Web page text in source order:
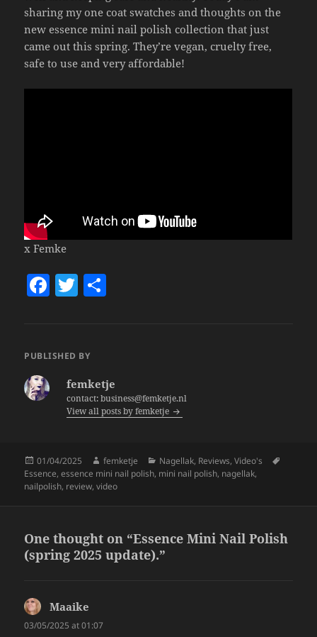
sharing my one coat swatches and thoughts on the
new essence mini nail polish collection that just
came out this spring. They’re vegan, cruelty free,
safe to use and very affordable!
x Femke
F
e
T
er
PUBLISHED BY
femketje
contact: business@femketje.nl
View all posts by femketje
Posted
on
01/04/2025 Author
femketje Categories
Nagellak, Reviews,Video's
Essence,essence mini nail polish, mini nail polish, nagellak,
nailpolish, review,video
One thought on “Essence Mini Nail Polish
(spring 2025 update).”
Maaike
03/05/2025 at 01:07